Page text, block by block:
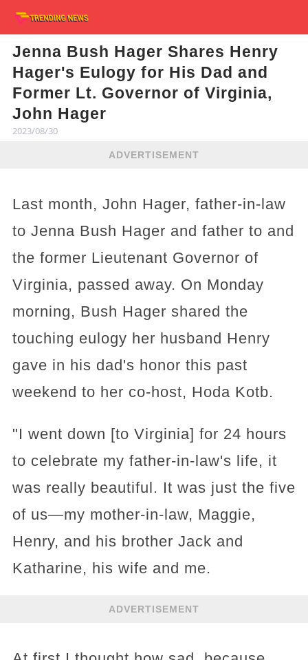
Jenna Bush Hager Shares Henry
Hager's Eulogy for His Dad and
Former Lt. Governor of Virginia,
John Hager
2023/08/30
ADVERTISEMENT
Last month, John Hager, father-in-law
to Jenna Bush Hager and father to and
the former Lieutenant Governor of
Virginia, passed away. On Monday
morning, Bush Hager shared the
touching eulogy her husband Henry
gave in his dad's honor this past
weekend to her co-host, Hoda Kotb.
"I went down [to Virginia] for 24 hours
to celebrate my father-in-law's life, it
was really beautiful. It was just the five
of us—my mother-in-law, Maggie,
Henry, and his brother Jack and
Katharine, his wife and me.
ADVERTISEMENT